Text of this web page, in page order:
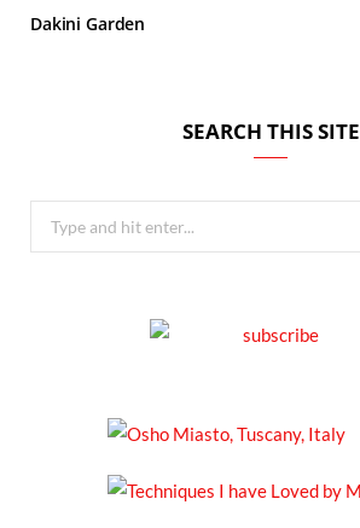
Dakini Garden
SEARCH THIS SITE